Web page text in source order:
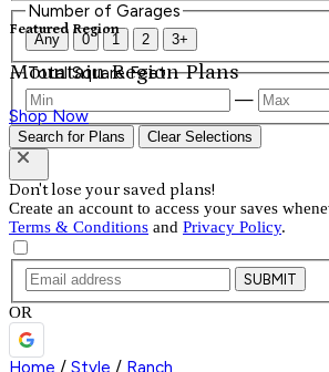
Featured Region
Mountain Region Plans
Shop Now
Number of Garages
Any 0 1 2 3+
Total Square Feet
—
Search for Plans Clear Selections
Don't lose your saved plans!
Create an account to access your saves
Terms & Conditions and Privacy Policy.
SUBMIT
OR
Home / Style / Ranch